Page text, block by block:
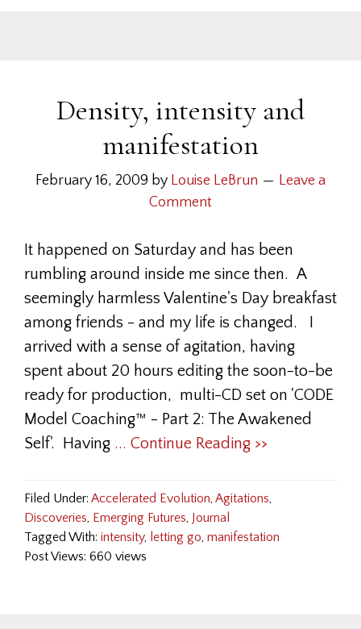
Density, intensity and
manifestation
February 16, 2009 by Louise LeBrun
Leave a
Comment
It happened on Saturday and has been
rumbling around inside me since then. A
seemingly harmless Valentine's Day breakfast
among friends - and my life is changed. I
arrived with a sense of agitation, having
spent about 20 hours editing the soon-to-be
ready for production, multi-CD set on 'CODE
Model Coaching™ - Part 2: The Awakened
Self'. Having ... Continue Reading >>
Filed Under: Accelerated Evolution, Agitations,
Discoveries, Emerging Futures, Journal
Tagged With: intensity, letting go, manifestation
Post Views: 660 views